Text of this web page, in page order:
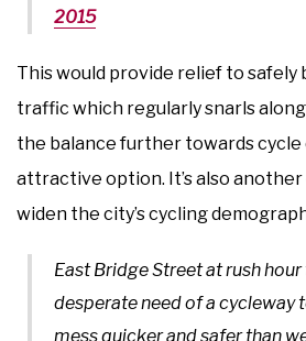
2015
This would provide relief to safely
traffic which regularly snarls
the balance further towards cycle
attractive option. It’s also
widen the city’s cycling
East Bridge Street at rush
desperate need of a cycleway
mess quicker and safer than